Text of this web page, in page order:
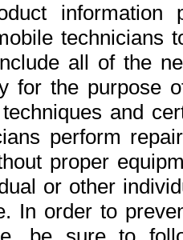
all of the
for the purpose
and
perform
proper
or other
In order to